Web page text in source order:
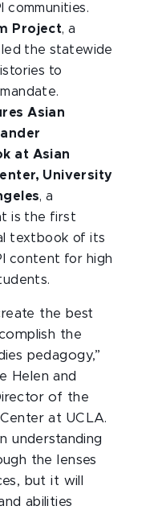
communities.
Project, a
the statewide
to
Asian
at Asian
University
, a
is the first
textbook of its
content for high
the best
the
pedagogy,”
Helen and
of the
at UCLA.
understanding
the lenses
but it will
abilities